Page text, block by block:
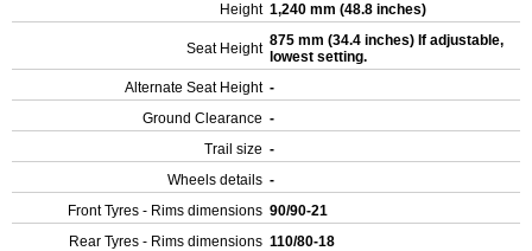
Height 1,240 mm (48.8 inches)
Seat Height 875 mm (34.4 inches) If adjustable,
lowest setting.
Alternate Seat Height -
Ground Clearance -
Trail size -
Wheels details -
Front Tyres - Rims dimensions 90/90-21
Rear Tyres - Rims dimensions 110/80-18